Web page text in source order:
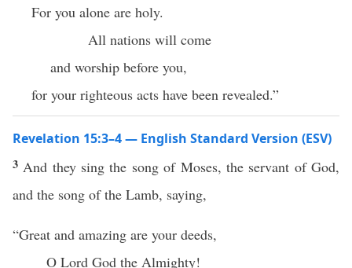
For you alone are holy.
All nations will come
and worship before you,
for your righteous acts have been revealed.”
Revelation 15:3–4 — English Standard Version (ESV)
3 And they sing the song of Moses, the servant of God,
and the song of the Lamb, saying,
“Great and amazing are your deeds,
O Lord God the Almighty!